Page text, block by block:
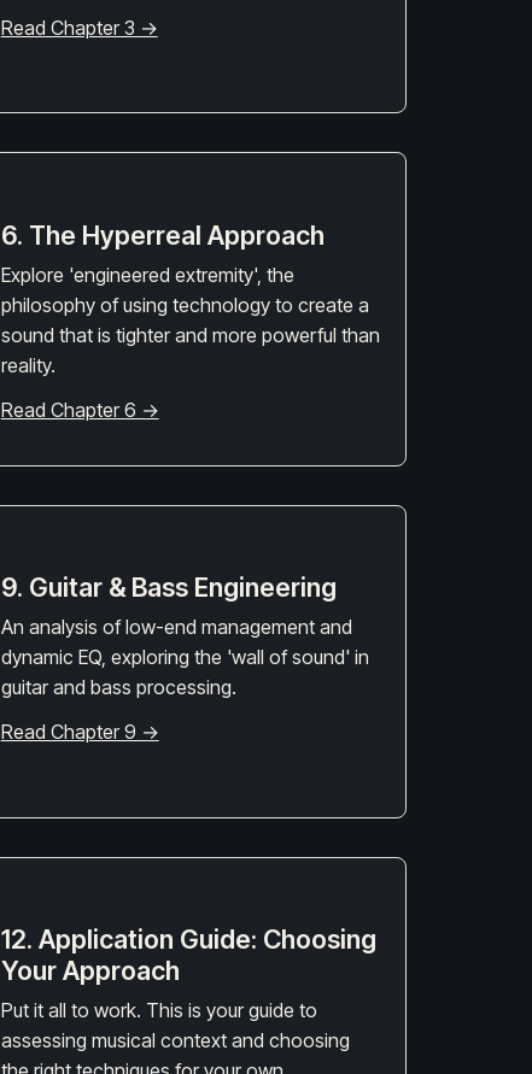
Read Chapter 3 →
6. The Hyperreal Approach
Explore 'engineered extremity', the
philosophy of using technology to create a
sound that is tighter and more powerful than
reality.
Read Chapter 6 →
9. Guitar & Bass Engineering
An analysis of low-end management and
dynamic EQ, exploring the 'wall of sound' in
guitar and bass processing.
Read Chapter 9 →
12. Application Guide: Choosing
Your Approach
Put it all to work. This is your guide to
assessing musical context and choosing